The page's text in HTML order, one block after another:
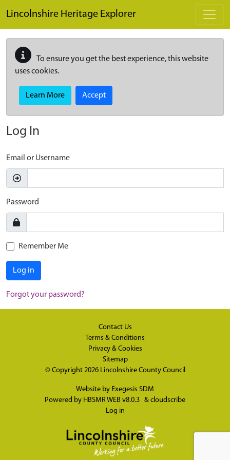
Lincolnshire Heritage Explorer
To ensure you get the best experience, this website
uses cookies.
Learn More Accept
Log In
Email or Username
Password
Remember Me
Log in
Forgot your password?
Contact Us
Terms & Conditions
Privacy & Cookies
Sitemap
© Copyright 2026 Lincolnshire County Council
Website by Exegesis SDM
Powered by HBSMR WEB v8.0.3 & cloudscribe
Log in